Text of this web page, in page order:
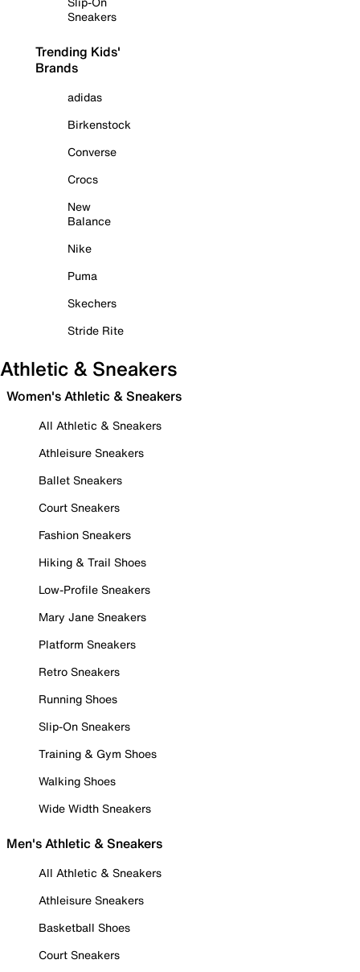
Sneakers
Trending Kids'
Brands
adidas
Birkenstock
Converse
Crocs
New
Balance
Nike
Puma
Skechers
Stride Rite
Athletic & Sneakers
Women's Athletic & Sneakers
All Athletic & Sneakers
Athleisure Sneakers
Ballet Sneakers
Court Sneakers
Fashion Sneakers
Hiking & Trail Shoes
Low-Profile Sneakers
Mary Jane Sneakers
Platform Sneakers
Retro Sneakers
Running Shoes
Slip-On Sneakers
Training & Gym Shoes
Walking Shoes
Wide Width Sneakers
Men's Athletic & Sneakers
All Athletic & Sneakers
Athleisure Sneakers
Basketball Shoes
Court Sneakers